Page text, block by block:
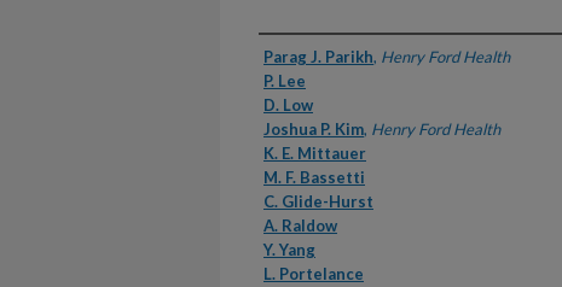
Authors
Parag J. Parikh, Henry Ford Health
P. Lee
D. Low
Joshua P. Kim, Henry Ford Health
K. E. Mittauer
M. F. Bassetti
C. Glide-Hurst
A. Raldow
Y. Yang
L. Portelance